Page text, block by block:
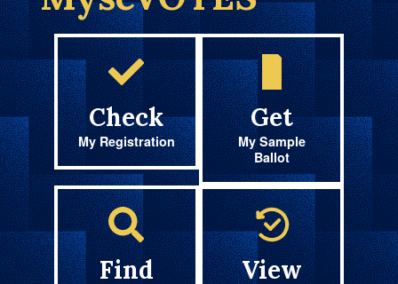
Check
My Registration
Get
My Sample
Ballot
Find View